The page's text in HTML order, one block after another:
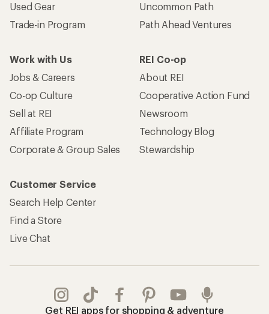
Used Gear
Trade-in Program
Uncommon Path
Path Ahead Ventures
Work with Us
Jobs & Careers
Co-op Culture
Sell at REI
Affiliate Program
Corporate & Group Sales
REI Co-op
About REI
Cooperative Action Fund
Newsroom
Technology Blog
Stewardship
Customer Service
Search Help Center
Find a Store
Live Chat
Get REI apps for shopping & adventure